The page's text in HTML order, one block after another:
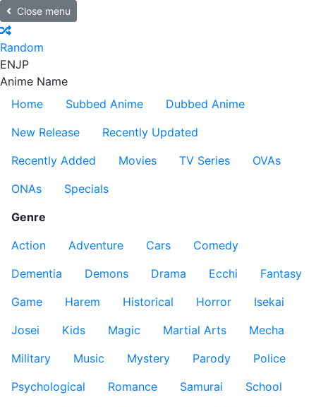
Close menu
Random
ENJP
Anime Name
Home
Subbed Anime
Dubbed Anime
New Release
Recently Updated
Recently Added
Movies TV Series
OVAs
ONAs
Specials
Genre
Action
Adventure Cars
Comedy
Dementia
Demons Drama Ecchi
Fantasy
Game
Harem Historical Horror
Isekai
Josei
Kids Magic Martial Arts
Mecha
Military
Music Mystery Parody
Police
Psychological
Romance Samurai
School